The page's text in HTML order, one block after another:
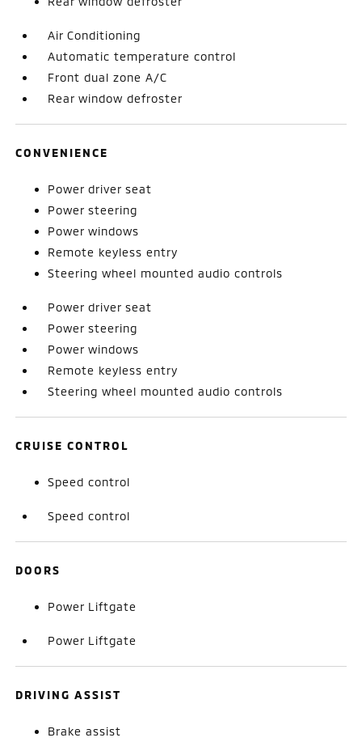
Air Conditioning
Automatic temperature control
Front dual zone A/C
Rear window defroster
CONVENIENCE
Power driver seat
Power steering
Power windows
Remote keyless entry
Steering wheel mounted audio controls
Power driver seat
Power steering
Power windows
Remote keyless entry
Steering wheel mounted audio controls
CRUISE CONTROL
Speed control
Speed control
DOORS
Power Liftgate
Power Liftgate
DRIVING ASSIST
Brake assist